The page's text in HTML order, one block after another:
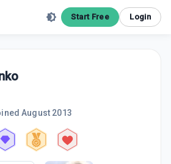
Start Free Login
August 2013